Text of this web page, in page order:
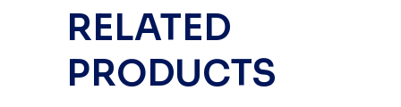
RELATED
PRODUCTS